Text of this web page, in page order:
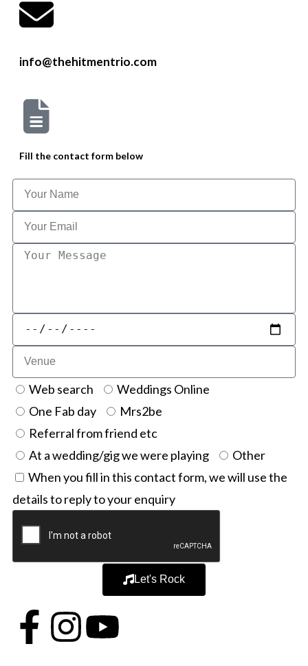
info@thehitmentrio.com
Fill the contact form below
Web search
Weddings Online
One Fab day
Mrs2be
Referral from friend etc
At a wedding/gig we were playing
Other
When you fill in this contact form, we will use the
details to reply to your enquiry
Let's Rock